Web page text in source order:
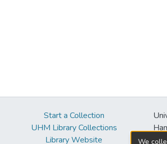
Start a Collection
UHM Library Collections
Library Website
We